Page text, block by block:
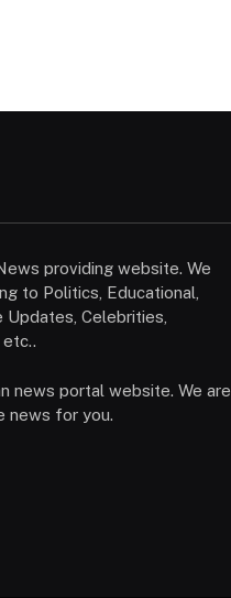
providing website. We
to Politics, Educational,
Celebrities,
news portal website. We are
news for you.